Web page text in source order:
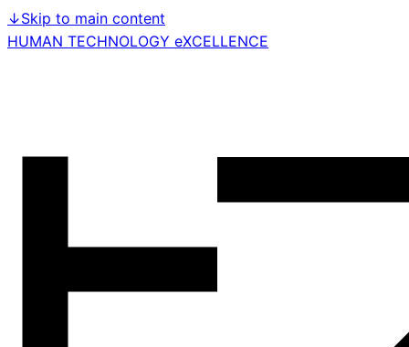
↓Skip to main content
HUMAN TECHNOLOGY eXCELLENCE